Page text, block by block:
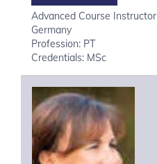
Advanced Course Instructor
Germany
Profession: PT
Credentials: MSc